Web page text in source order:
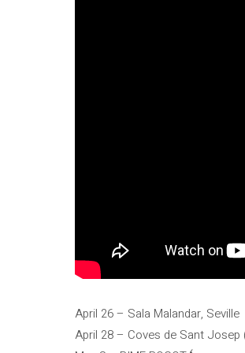
April 26 – Sala Malandar, Seville
April 28 – Coves de Sant Josep